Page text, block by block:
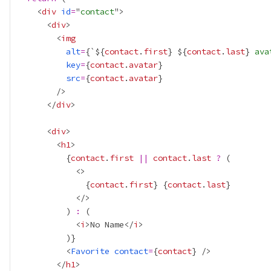
    <
div id="contact
      <
div
        <
img
alt={`${contact. first} ${contact. last}
key={contact.avatar}
src={contact.avatar}
      </
div
      <
div
        <
h1
{contact. first || contact. last ?
{contact. first} {contact. last}
          )
:
            <
i >No Name</i
          )
}
          <
Favorite contact={contact}
        </
h1